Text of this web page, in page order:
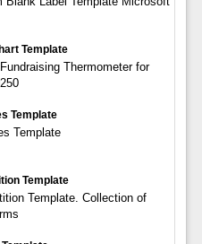
Template
Thermometer for
Template
Template
Template
Template. Collection of